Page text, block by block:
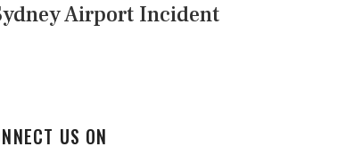
Airport Incident
US ON